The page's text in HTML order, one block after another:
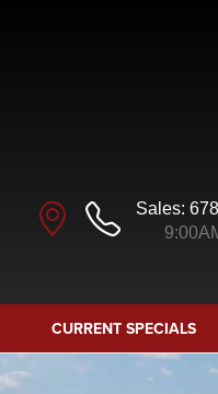
Sales:
CURRENT SPECIALS